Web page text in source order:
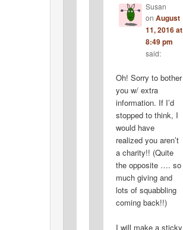
Susan
on August
11, 2016 at
8:49 pm
said:
Oh! Sorry to bother
you w/ extra
information. If I’d
stopped to think, I
would have
realized you aren’t
a charity!! (Quite
the opposite …. so
much giving and
lots of squabbling
coming back!!)
I will make a sticky